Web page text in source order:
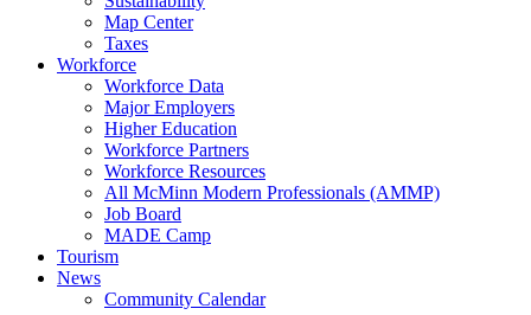
Map Center
Taxes
Workforce
Workforce Data
Major Employers
Higher Education
Workforce Partners
Workforce Resources
All McMinn Modern Professionals (AMMP)
Job Board
MADE Camp
Tourism
News
Community Calendar